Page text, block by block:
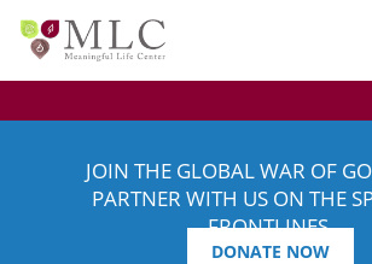
JOIN THE GLOBAL WAR OF
PARTNER WITH US ON THE
FRONTLINES.
DONATE NOW